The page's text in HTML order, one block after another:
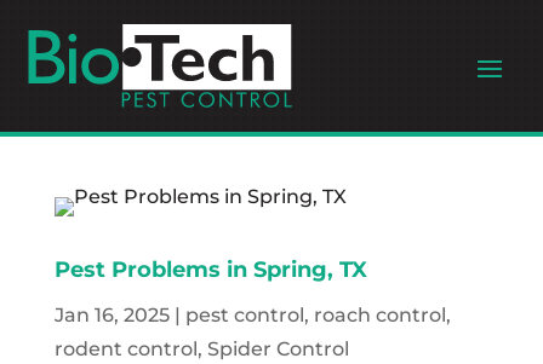
Pest Problems in Spring, TX
Jan 16, 2025| pest control, roach control,
rodent control, Spider Control